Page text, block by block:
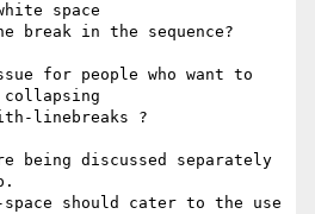
space
in the sequence?
for people who want to
being discussed separately
should cater to the use